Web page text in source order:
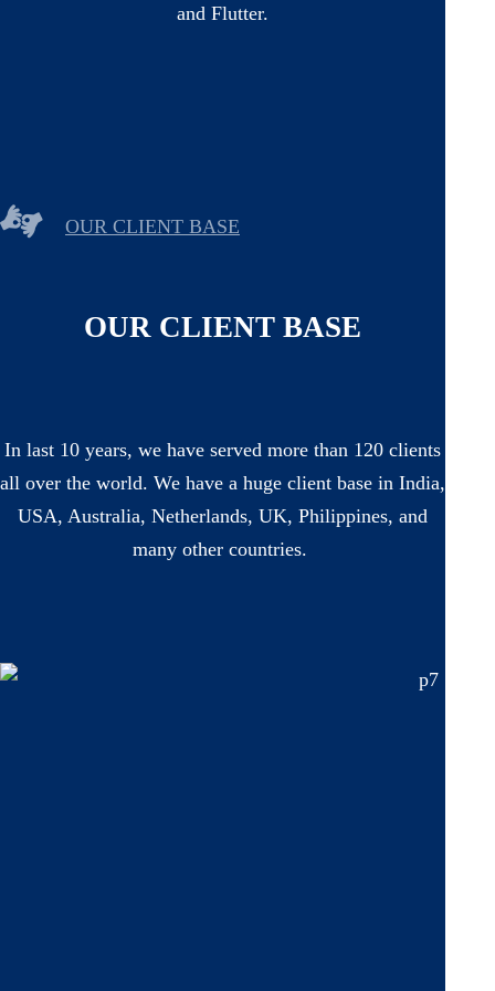
and Flutter.
OUR CLIENT BASE
OUR CLIENT BASE
In last 10 years, we have served more than 120 clients
all over the world. We have a huge client base in India,
USA, Australia, Netherlands, UK, Philippines, and
many other countries.